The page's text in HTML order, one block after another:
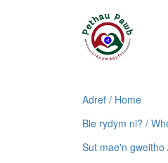
Adref / Home
Ble rydym ni? /
Sut mae'n gweitho